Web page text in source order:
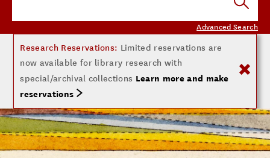
Advanced Search
Research Reservations: Limited reservations are
now available for library research with
special/archival collections Learn more and make
reservations